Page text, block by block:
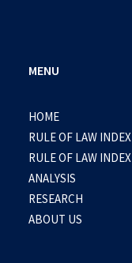
MENU
HOME
RULE OF LAW
RULE OF LAW INDEX
ANALYSIS
RESEARCH
ABOUT US